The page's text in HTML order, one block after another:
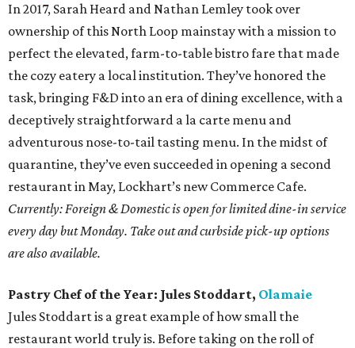
In 2017, Sarah Heard and Nathan Lemley took over
ownership of this North Loop mainstay with a mission to
perfect the elevated, farm-to-table bistro fare that made
the cozy eatery a local institution. They’ve honored the
task, bringing F&D into an era of dining excellence, with a
deceptively straightforward a la carte menu and
adventurous nose-to-tail tasting menu. In the midst of
quarantine, they’ve even succeeded in opening a second
restaurant in May, Lockhart’s new Commerce Cafe.
Currently: Foreign & Domestic is open for limited dine-in service
every day but Monday. Take out and curbside pick-up options
are also available.
Pastry Chef of the Year: Jules Stoddart, Olamaie
Jules Stoddart is a great example of how small the
restaurant world truly is. Before taking on the roll of